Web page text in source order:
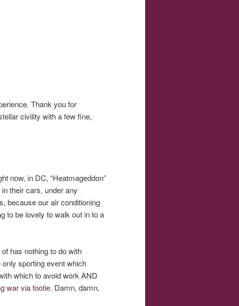
Thank you for
civility with a few fine,
now, in DC, “Heatmageddon”
their cars, under any
because our air conditioning
to be lovely to walk out in to a
has nothing to do with
only sporting event which
which to avoid work AND
war via footie. Damn, damn,